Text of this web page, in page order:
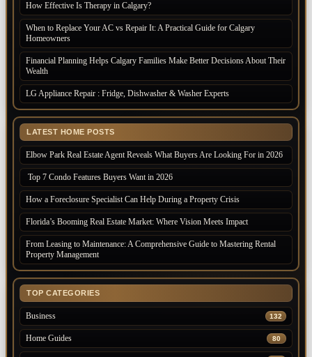
How Effective Is Therapy in Calgary?
When to Replace Your AC vs Repair It: A Practical Guide for Calgary
Homeowners
Financial Planning Helps Calgary Families Make Better Decisions About Their
Wealth
LG Appliance Repair : Fridge, Dishwasher & Washer Experts
LATEST HOME POSTS
Elbow Park Real Estate Agent Reveals What Buyers Are Looking For in 2026
Top 7 Condo Features Buyers Want in 2026
How a Foreclosure Specialist Can Help During a Property Crisis
Florida’s Booming Real Estate Market: Where Vision Meets Impact
From Leasing to Maintenance: A Comprehensive Guide to Mastering Rental
Property Management
TOP CATEGORIES
Business 132
Home Guides 80